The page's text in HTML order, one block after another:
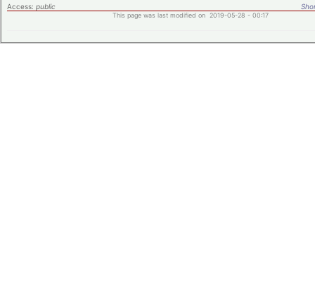
Access: public
This page was last modified on 2019-05-28 - 00:17